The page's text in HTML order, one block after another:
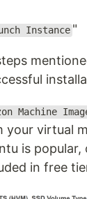
Instance "
Machine
your virtual
is
in free